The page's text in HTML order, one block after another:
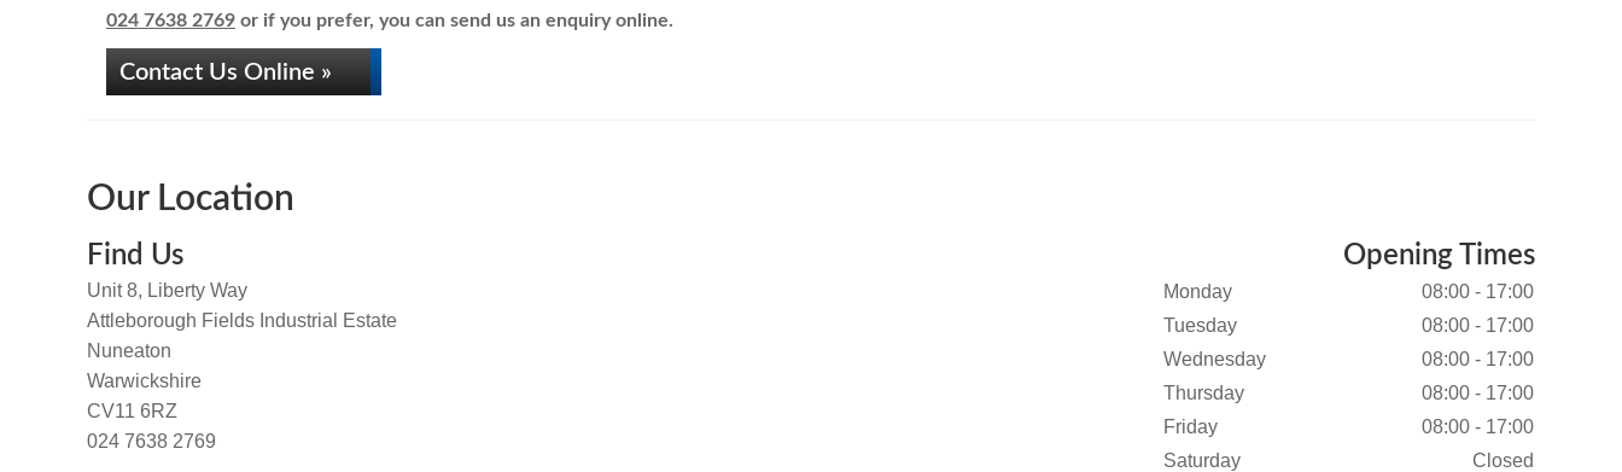
024 7638 2769 or if you prefer, you can send us an enquiry online.
Contact Us Online »
Our Location
Find Us
Unit 8, Liberty Way
Attleborough Fields Industrial Estate
Nuneaton
Warwickshire
CV11 6RZ
024 7638 2769
Opening Times
Monday
08:00 - 17:00
Tuesday
08:00 - 17:00
Wednesday
08:00 - 17:00
Thursday
08:00 - 17:00
Friday
08:00 - 17:00
Saturday
Closed